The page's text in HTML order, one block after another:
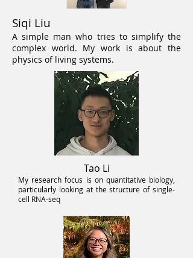
Siqi Liu
A simple man who tries to simplify the
complex world. My work is about the
physics of living systems.
Tao Li
My research focus is on quantitativebiology,
particularly looking at the structure of single-
cell RNA-seq